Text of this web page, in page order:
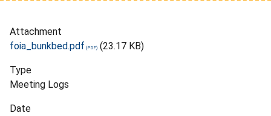
Attachment
foia_bunkbed.pdf
(23.17 KB)
Type
Meeting Logs
Date